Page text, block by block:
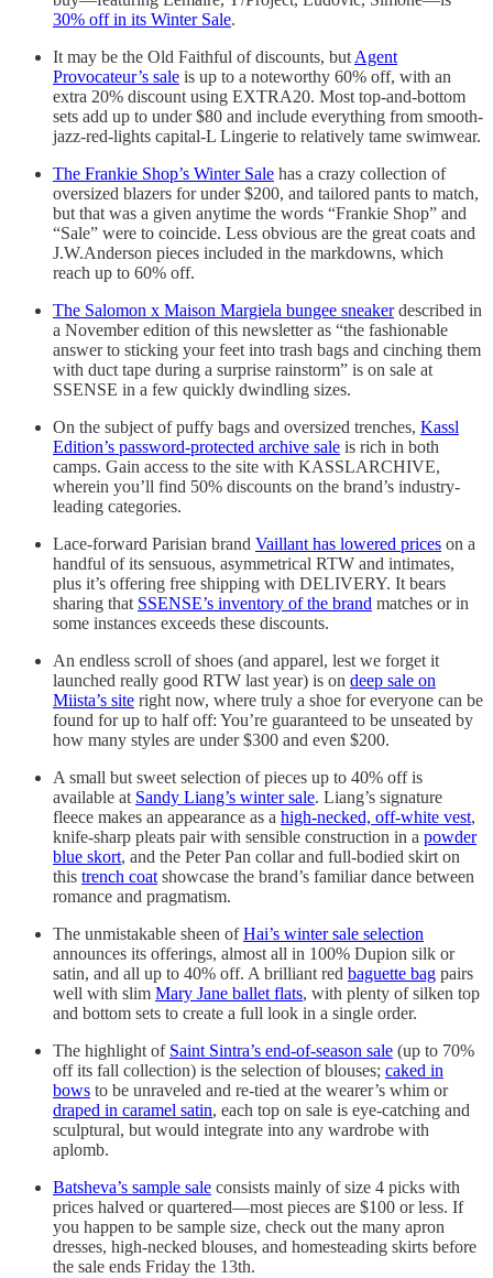
30% off in its Winter Sale.
It may be the Old Faithful of discounts, butAgent
Provocateur’s sale is up to a noteworthy 60% off, with an
extra 20% discount using EXTRA20. Most top-and-bottom
sets add up to under $80 and include everything from smooth-
jazz-red-lights capital-L Lingerie to relatively tame swimwear.
The Frankie Shop’s Winter Sale has a crazy collection of
oversized blazers for under $200, and tailored pants to match,
but that was a given anytime the words “Frankie Shop” and
“Sale” were to coincide. Less obvious are the great coats and
J.W.Anderson pieces included in the markdowns, which
reach up to 60% off.
The Salomon x Maison Margiela bungee sneakerdescribed in
a November edition of this newsletter as “the fashionable
answer to sticking your feet into trash bags and cinching them
with duct tape during a surprise rainstorm” is on sale at
SSENSE in a few quickly dwindling sizes.
On the subject of puffy bags and oversized trenches, Kassl
Edition’s password-protected archive sale is rich in both
camps. Gain access to the site with KASSLARCHIVE,
wherein you’ll find 50% discounts on the brand’s industry-
leading categories.
Lace-forward Parisian brand Vaillant has lowered prices on a
handful of its sensuous, asymmetrical RTW and intimates,
plus it’s offering free shipping with DELIVERY. It bears
sharing that SSENSE’s inventory of the brand matches or in
some instances exceeds these discounts.
An endless scroll of shoes (and apparel, lest we forget it
launched really good RTW last year) is on deep sale on
Miista’s site right now, where truly a shoe for everyone can be
found for up to half off: You’re guaranteed to be unseated by
how many styles are under $300 and even $200.
A small but sweet selection of pieces up to 40% off is
available at Sandy Liang’s winter sale. Liang’s signature
fleece makes an appearance as a high-necked, off-white vest,
knife-sharp pleats pair with sensible construction in a powder
blue skort, and the Peter Pan collar and full-bodied skirt on
this trench coatshowcase the brand’s familiar dance between
romance and pragmatism.
The unmistakable sheen ofHai’s winter sale selection
announces its offerings, almost all in 100% Dupion silk or
satin, and all up to 40% off. A brilliant red baguette bag pairs
well with slim Mary Jane ballet flats, with plenty of silken top
and bottom sets to create a full look in a single order.
The highlight of Saint Sintra’s end-of-season sale (up to 70%
off its fall collection) is the selection of blouses; caked in
bows to be unraveled and re-tied at the wearer’s whim or
draped in caramel satin, each top on sale is eye-catching and
sculptural, but would integrate into any wardrobe with
aplomb.
Batsheva’s sample sale consists mainly of size 4 picks with
prices halved or quartered—most pieces are $100 or less. If
you happen to be sample size, check out the many apron
dresses, high-necked blouses, and homesteading skirts before
the sale ends Friday the 13th.